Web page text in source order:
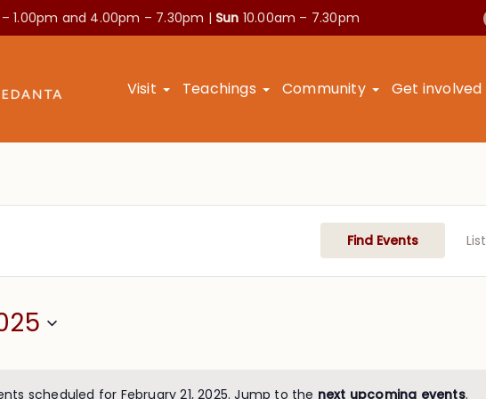
1.00pm and 4.00pm – 7.30pm | Sun 10.00am – 7.30pm
Visit Teachings Community Get involved
scheduled for February 21, 2025. Jump to the next upcoming events.
Find Events List